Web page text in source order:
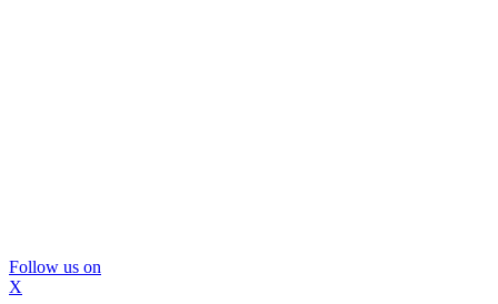
Follow us on
X